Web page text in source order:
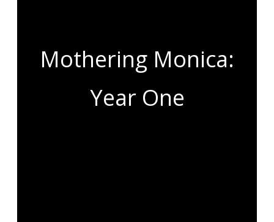
Mothering Monica:
Year One